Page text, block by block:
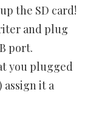
the SD card!
and plug
port.
you plugged
it a